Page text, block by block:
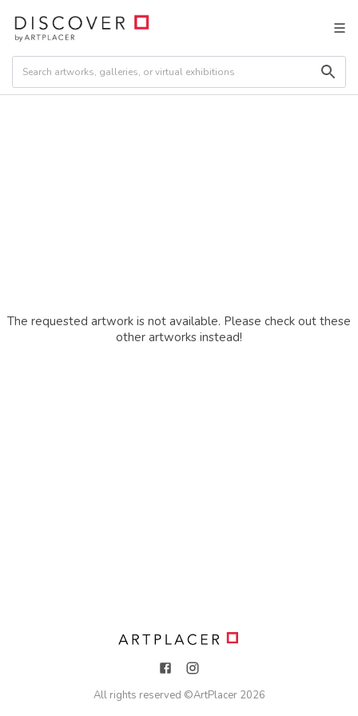
The requested artwork is not available. Please check out these
other artworks instead!
All rights reserved ©ArtPlacer 2026